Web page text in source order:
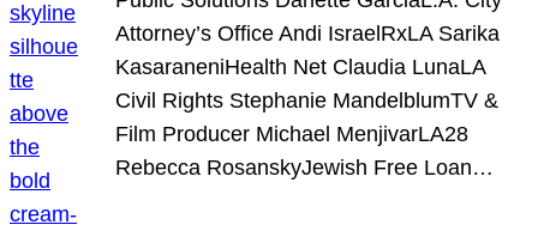
Attorney’s Office Andi IsraelRxLA Sarika
KasaraneniHealth Net Claudia LunaLA
Civil Rights Stephanie MandelblumTV &
Film Producer Michael MenjivarLA28
Rebecca RosanskyJewish Free Loan…